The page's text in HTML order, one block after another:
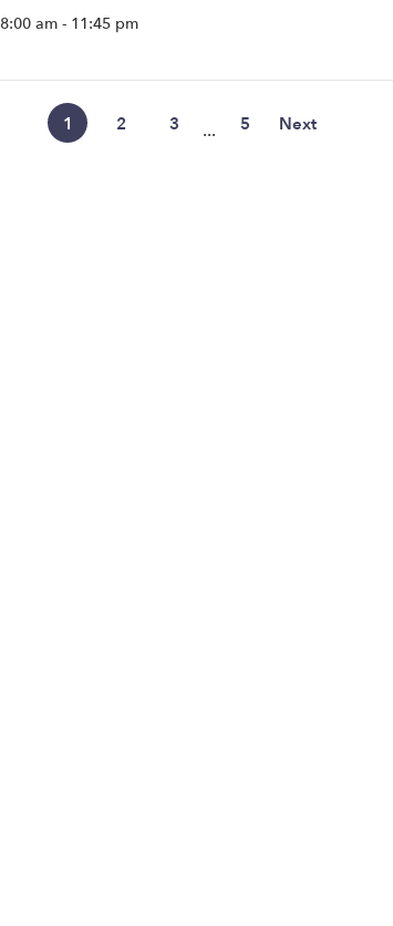
8:00 am - 11:45 pm
1 2 3 ... 5 Next